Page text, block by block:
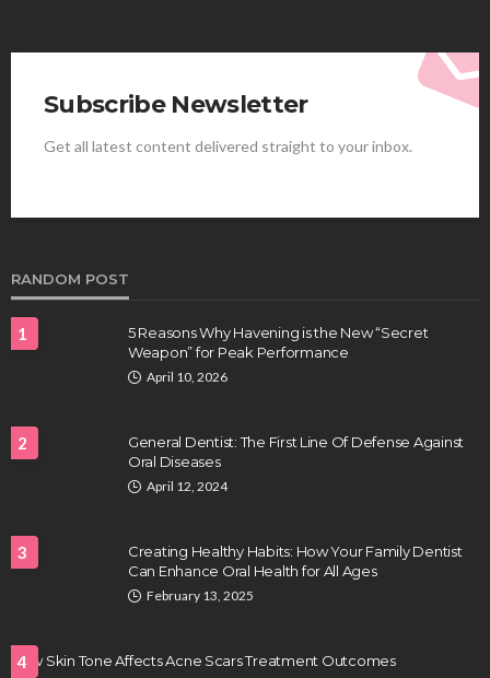
HEALTH
tastes and hits better
July 31, 2026
Subscribe Newsletter
Get all latest content delivered straight to your inbox.
RANDOM POST
1
5 Reasons Why Havening is the New “Secret
Weapon” for Peak Performance
April 10, 2026
2
General Dentist: The First Line Of Defense Against
Oral Diseases
April 12, 2024
3
Creating Healthy Habits: How Your Family Dentist
Can Enhance Oral Health for All Ages
February 13, 2025
4
How Skin Tone Affects Acne Scars Treatment Outcomes